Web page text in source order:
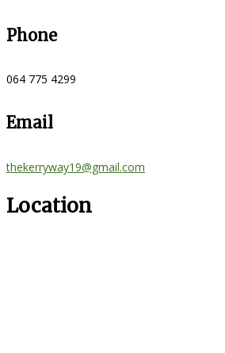
Phone
064 775 4299
Email
thekerryway19@gmail.com
Location